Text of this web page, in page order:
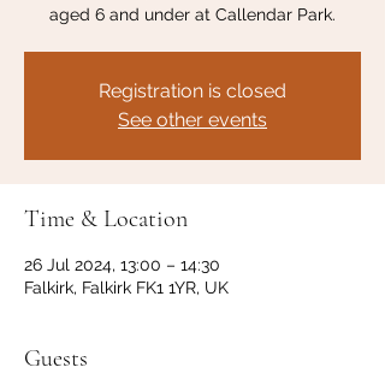
aged 6 and under at Callendar Park.
Registration is closed
See other events
Time & Location
26 Jul 2024, 13:00 – 14:30
Falkirk, Falkirk FK1 1YR, UK
Guests